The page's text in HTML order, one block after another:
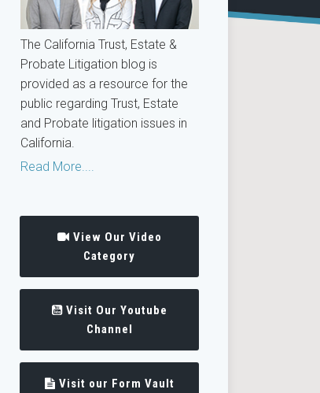
The California Trust, Estate &
Probate Litigation blog is
provided as a resource for the
public regarding Trust, Estate
and Probate litigation issues in
California.
Read More....
View Our Video
Category
Visit Our Youtube
Channel
Visit our Form Vault